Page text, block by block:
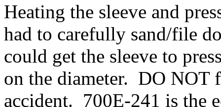
Heating the sleeve and
had to carefully sand/file
could get the sleeve to
on the diameter. DO NOT
accident. 700E-241 is the